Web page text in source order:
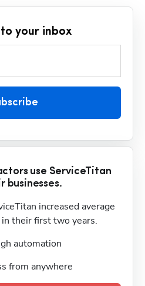
your inbox
use ServiceTitan
businesses.
increased average
their first two years.
automation
from anywhere